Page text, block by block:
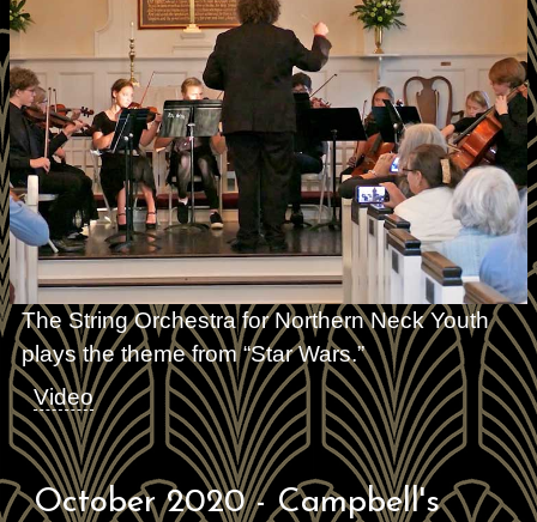
The String Orchestra for Northern Neck Youth
plays the theme from “Star Wars.”
Video
October 2020 - Campbell's